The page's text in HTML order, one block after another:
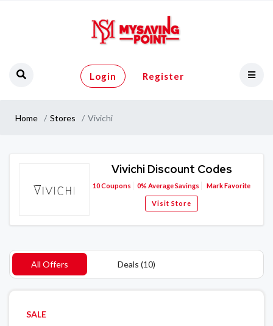
Login Register
Home Stores Vivichi
Vivichi Discount Codes
10Coupons 0% Average Savings Mark Favorite
Visit Store
All Offers Deals (10)
SALE